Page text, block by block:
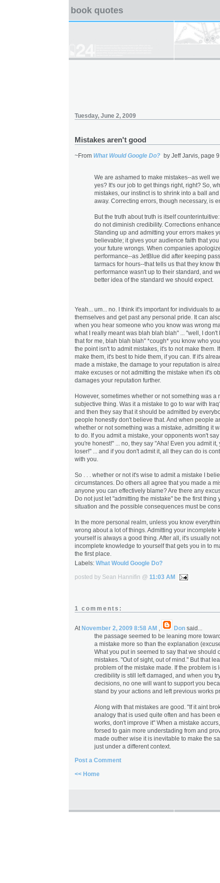
book quotes
Tuesday, June 2, 2009
Mistakes aren't good
~From What Would Google Do? by Jeff Jarvis, page
We are ashamed to make mistakes--as well
yes? It's our job to get things right, right? So,
mistakes, our instinct is to shrink into a ball
away. Correcting errors, though necessary, is
But the truth about truth is itself
do not diminish credibility. Corrections
Standing up and admitting your errors makes
believable; it gives your audience faith that
your future wrongs. When companies
performance--as JetBlue did after keeping
tarmacs for hours--that tells us that they know
performance wasn't up to their standard, and
better idea of the standard we should expect.
Yeah... um... no. I think it's important for individuals to
themselves and get past any personal pride. It can
when you hear someone who you know was wrong
what I really meant was blah blah blah" ... "well, I don't
that for me, blah blah blah" *cough* you know who
the point isn't to admit mistakes, it's to not make them.
make them, it's best to hide them, if you can. If it's
made a mistake, the damage to your reputation is
make excuses or not admitting the mistake when it's
damages your reputation further.
However, sometimes whether or not something was a
subjective thing. Was it a mistake to go to war with
and then they say that it should be admitted by
people honestly don't believe that. And when people
whether or not something was a mistake, admitting it
to do. If you admit a mistake, your opponents won't
you're honest!" ... no, they say "Aha! Even you admit
loser!" ... and if you don't admit it, all they can do is
with you.
So . . . whether or not it's wise to admit a mistake I
circumstances. Do others all agree that you made a
anyone you can effectively blame? Are there any
Do not just let "admitting the mistake" be the first thing
situation and the possible consequences must be
In the more personal realm, unless you know
wrong about a lot of things. Admitting your incomplete
yourself is always a good thing. After all, it's usually
incomplete knowledge to yourself that gets you in to
the first place.
Labels: What Would Google Do?
posted by Sean Hannifin @ 11:03 AM
1 comments:
At November 2, 2009 8:58 AM Don said...
the passage seemed to be leaning more
a mistake more so than the explanation
What you put in seemed to say that we should
mistakes. "Out of sight, out of mind." But that
problem of the mistake made. If the problem is
credibility is still left damaged, and when you
decisions, no one will want to support you
stand by your actions and left previous works
Along with that mistakes are good. "If it aint
analogy that is used quite often and has been
works, don't improve it" When a mistake
forsed to gain more understading from and
made outher wise it is inevitable to make the
just under a different context.
Post a Comment
<< Home